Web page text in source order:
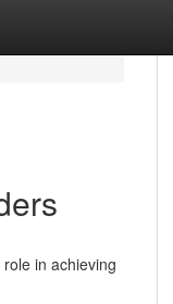
in achieving